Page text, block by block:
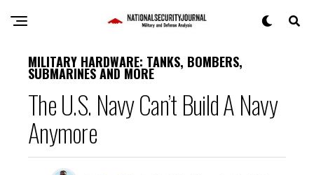
MILITARY HARDWARE: TANKS, BOMBERS,
SUBMARINES AND MORE
The U.S. Navy Can’t Build A Navy
Anymore